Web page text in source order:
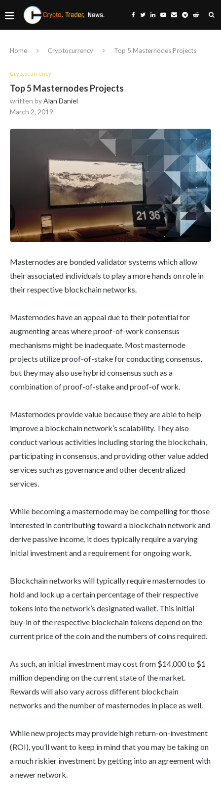
Home Cryptocurrency Top 5 Masternodes Projects
Cryptocurrency
Top 5 Masternodes Projects
written byAlan Daniel
March 2, 2019
Masternodes are bonded validator systems which allow
their associated individuals to play a more hands on role in
their respective blockchain networks.
Masternodes have an appeal due to their potential for
augmenting areas where proof-of-work consensus
mechanisms might be inadequate. Most masternode
projects utilize proof-of-stake for conducting consensus,
but they may also use hybrid consensus such as a
combination of proof-of-stake and proof-of work.
Masternodes provide value because they are able to help
improve a blockchain network’s scalability. They also
conduct various activities including storing the blockchain,
participating in consensus, and providing other value added
services such as governance and other decentralized
services.
While becoming a masternode may be compelling for those
interested in contributing toward a blockchain network and
derive passive income, it does typically require a varying
initial investment and a requirement for ongoing work.
Blockchain networks will typically require masternodes to
hold and lock up a certain percentage of their respective
tokens into the network’s designated wallet. This initial
buy-in of the respective blockchain tokens depend on the
current price of the coin and the numbers of coins required.
As such, an initial investment may cost from $14,000 to $1
million depending on the current state of the market.
Rewards will also vary across different blockchain
networks and the number of masternodes in place as well.
While new projects may provide high return-on-investment
(ROI), you’ll want to keep in mind that you may be taking on
a much riskier investment by getting into an agreement with
a newer network.